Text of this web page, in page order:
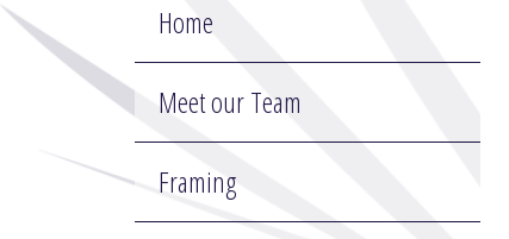
Home
Meet our Team
Framing